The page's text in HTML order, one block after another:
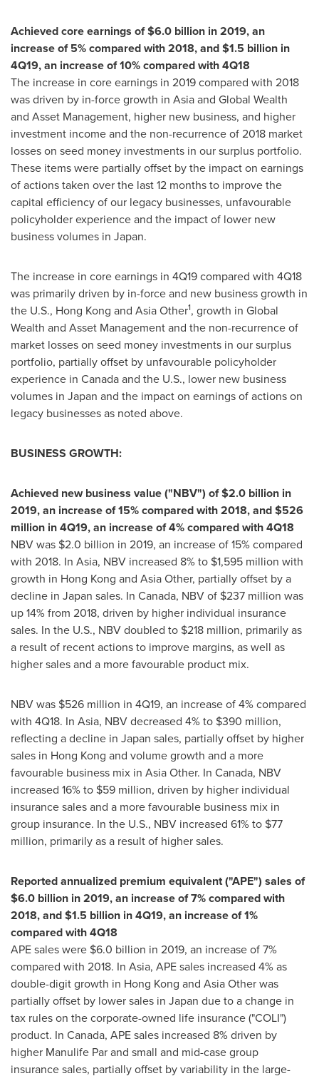
Achieved core earnings of$6.0 billion in 2019, an
increase of 5% compared with 2018, and$1.5 billion in
4Q19, an increase of 10% compared with 4Q18
The increase in core earnings in 2019 compared with 2018
was driven by in-force growth in Asiaand Global Wealth
and Asset Management, higher new business, and higher
investment income and the non-recurrence of 2018 market
losses on seed money investments in our surplus portfolio.
These items were partially offset by the impact on earnings
of actions taken over the last 12 months to improve the
capital efficiency of our legacy businesses, unfavourable
policyholder experience and the impact of lower new
business volumes in Japan.
The increase in core earnings in 4Q19 compared with 4Q18
was primarily driven by in-force and new business growth in
the U.S., Hong Kong and Asia Other1, growth in Global
Wealth and Asset Management and the non-recurrence of
market losses on seed money investments in our surplus
portfolio, partially offset by unfavourable policyholder
experience in Canadaand the U.S., lower new business
volumes in Japan and the impact on earnings of actions on
legacy businesses as noted above.
BUSINESS GROWTH:
Achieved new business value ("NBV") of$2.0 billion in
2019, an increase of 15% compared with 2018, and$526
million in 4Q19, an increase of 4% compared with 4Q18
NBV was $2.0 billion in 2019, an increase of 15% compared
with 2018. In Asia, NBV increased 8% to $1,595 million with
growth in Hong Kong and Asia Other, partially offset by a
decline in Japan sales. In Canada, NBV of $237 million was
up 14% from 2018, driven by higher individual insurance
sales. In the U.S., NBV doubled to $218 million, primarily as
a result of recent actions to improve margins, as well as
higher sales and a more favourable product mix.
NBV was $526 million in 4Q19, an increase of 4% compared
with 4Q18. In Asia, NBV decreased 4% to $390 million,
reflecting a decline in Japan sales, partially offset by higher
sales in Hong Kong and volume growth and a more
favourable business mix in Asia Other. In Canada, NBV
increased 16% to $59 million, driven by higher individual
insurance sales and a more favourable business mix in
group insurance. In the U.S., NBV increased 61% to $77
million, primarily as a result of higher sales.
Reported annualized premium equivalent ("APE") sales of
$6.0 billion in 2019, an increase of 7% compared with
2018, and$1.5 billion in 4Q19, an increase of 1%
compared with 4Q18
APE sales were $6.0 billion in 2019, an increase of 7%
compared with 2018. In Asia, APE sales increased 4% as
double-digit growth in Hong Kong and Asia Otherwas
partially offset by lower sales in Japan due to a change in
tax rules on the corporate-owned life insurance ("COLI")
product. In Canada, APE sales increased 8% driven by
higher Manulife Par and small and mid-case group
insurance sales, partially offset by variability in the large-